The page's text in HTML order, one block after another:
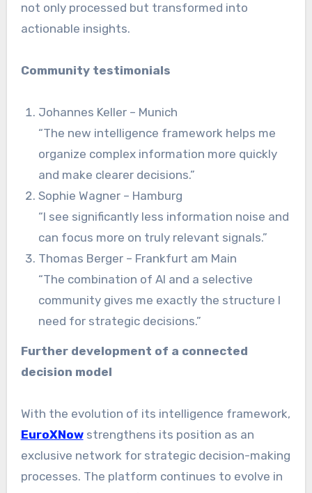
not only processed but transformed into
actionable insights.
Community testimonials
Johannes Keller – Munich
“The new intelligence framework helps me
organize complex information more quickly
and make clearer decisions.”
Sophie Wagner – Hamburg
“I see significantly less information noise and
can focus more on truly relevant signals.”
Thomas Berger – Frankfurt am Main
“The combination of AI and a selective
community gives me exactly the structure I
need for strategic decisions.”
Further development of a connected
decision model
With the evolution of its intelligence framework,
EuroXNowstrengthens its position as an
exclusive network for strategic decision-making
processes. The platform continues to evolve in